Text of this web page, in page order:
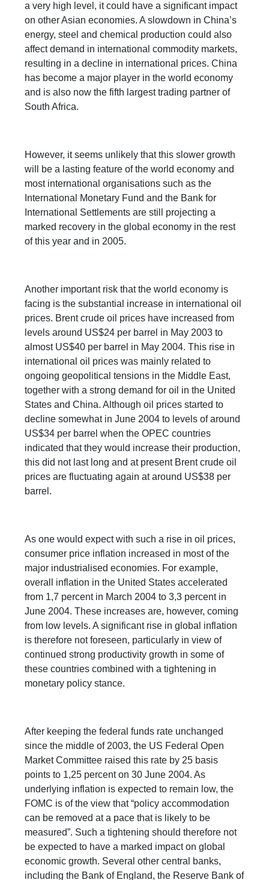
a very high level, it could have a significant impact
on other Asian economies. A slowdown in China’s
energy, steel and chemical production could also
affect demand in international commodity markets,
resulting in a decline in international prices. China
has become a major player in the world economy
and is also now the fifth largest trading partner of
South Africa.
However, it seems unlikely that this slower growth
will be a lasting feature of the world economy and
most international organisations such as the
International Monetary Fund and the Bank for
International Settlements are still projecting a
marked recovery in the global economy in the rest
of this year and in 2005.
Another important risk that the world economy is
facing is the substantial increase in international oil
prices. Brent crude oil prices have increased from
levels around US$24 per barrel in May 2003 to
almost US$40 per barrel in May 2004. This rise in
international oil prices was mainly related to
ongoing geopolitical tensions in the Middle East,
together with a strong demand for oil in the United
States and China. Although oil prices started to
decline somewhat in June 2004 to levels of around
US$34 per barrel when the OPEC countries
indicated that they would increase their production,
this did not last long and at present Brent crude oil
prices are fluctuating again at around US$38 per
barrel.
As one would expect with such a rise in oil prices,
consumer price inflation increased in most of the
major industrialised economies. For example,
overall inflation in the United States accelerated
from 1,7 percent in March 2004 to 3,3 percent in
June 2004. These increases are, however, coming
from low levels. A significant rise in global inflation
is therefore not foreseen, particularly in view of
continued strong productivity growth in some of
these countries combined with a tightening in
monetary policy stance.
After keeping the federal funds rate unchanged
since the middle of 2003, the US Federal Open
Market Committee raised this rate by 25 basis
points to 1,25 percent on 30 June 2004. As
underlying inflation is expected to remain low, the
FOMC is of the view that “policy accommodation
can be removed at a pace that is likely to be
measured”. Such a tightening should therefore not
be expected to have a marked impact on global
economic growth. Several other central banks,
including the Bank of England, the Reserve Bank of